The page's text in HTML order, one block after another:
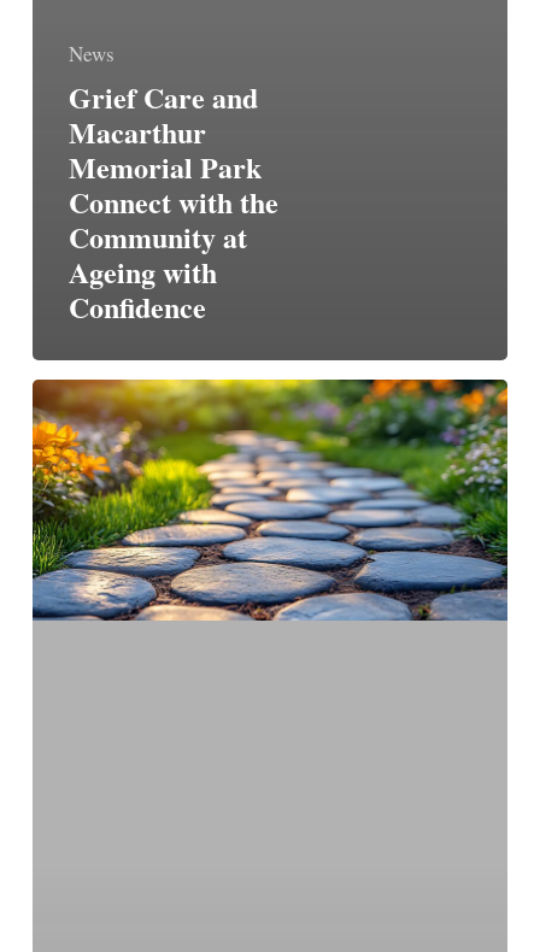
News
Grief Care and
Macarthur
Memorial Park
Connect with the
Community at
Ageing with
Confidence